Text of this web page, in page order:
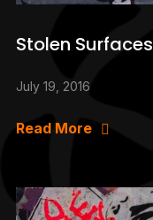
Stolen Surfaces
July 19, 2016
Read More